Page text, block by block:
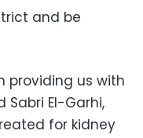
and be
providing us with
Sabri El-Garhi,
for kidney